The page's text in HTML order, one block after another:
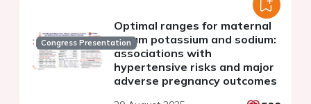
Congress Presentation
Optimal ranges for maternal
serum potassium and sodium:
associations with
hypertensive risks and major
adverse pregnancy outcomes